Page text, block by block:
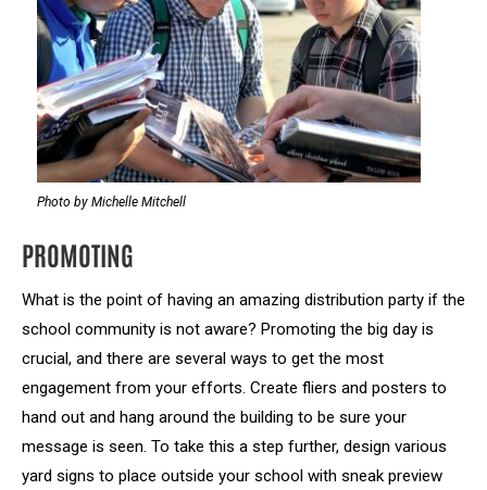
Photo by Michelle Mitchell
PROMOTING
What is the point of having an amazing distribution party if the
school community is not aware? Promoting the big day is
crucial, and there are several ways to get the most
engagement from your efforts. Create fliers and posters to
hand out and hang around the building to be sure your
message is seen. To take this a step further, design various
yard signs to place outside your school with sneak preview